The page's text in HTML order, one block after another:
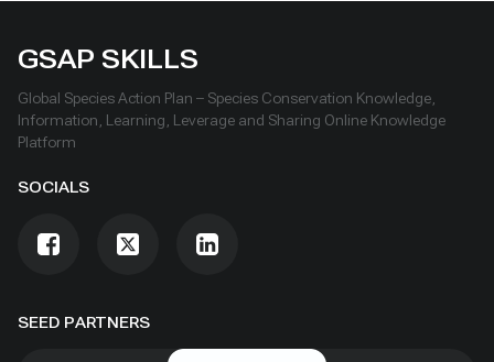
SEED PARTNERS
GSAP SKILLS
Global Species Action Plan – Species Conservation Knowledge,
Information, Learning, Leverage and Sharing Online Knowledge
Platform
SOCIALS